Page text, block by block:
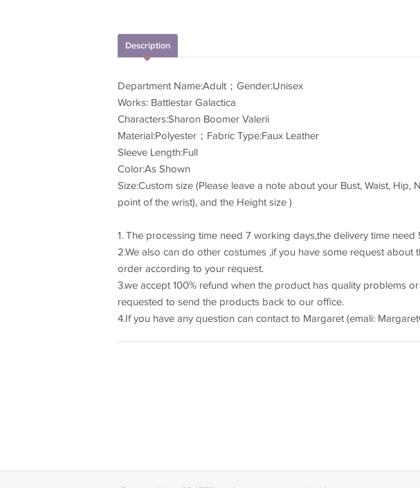
Description
Department Name:Adult；Gender:Unisex
Works: Battlestar Galactica
Characters:Sharon Boomer Valerii
Material:Polyester；Fabric Type:Faux Leather
Sleeve Length:Full
Color:As Shown
Size:Custom size (Please leave a note about your Bust, Waist,
point of the wrist), and the Height size )
1. The processing time need 7 working days,the delivery time
2.We also can do other costumes ,if you have some request about
order according to your request.
3.we accept 100% refund when the product has quality problems
requested to send the products back to our office.
4.If you have any question can contact to Margaret (emali: